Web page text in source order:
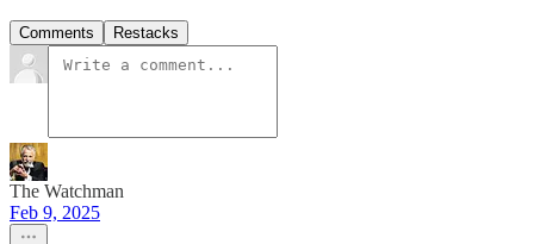
Comments Restacks
The Watchman
Feb 9, 2025